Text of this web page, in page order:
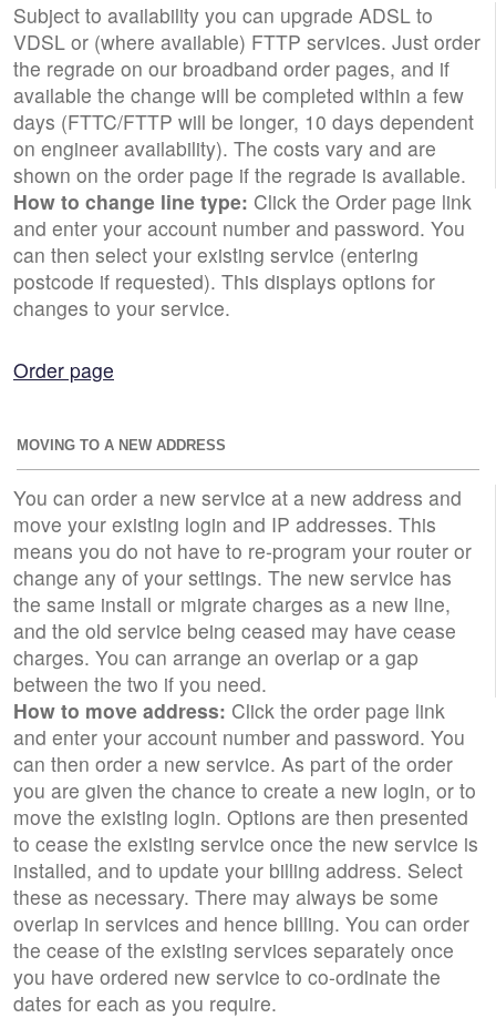
Subject to availability you can upgrade ADSL to
VDSL or (where available) FTTP services. Just order
the regrade on our broadband order pages, and if
available the change will be completed within a few
days (FTTC/FTTP will be longer, 10 days dependent
on engineer availability). The costs vary and are
shown on the order page if the regrade is available.
How to change line type: Click the Order page link
and enter your account number and password. You
can then select your existing service (entering
postcode if requested). This displays options for
changes to your service.
Order page
MOVING TO A NEW ADDRESS
You can order a new service at a new address and
move your existing login and IP addresses. This
means you do not have to re-program your router or
change any of your settings. The new service has
the same install or migrate charges as a new line,
and the old service being ceased may have cease
charges. You can arrange an overlap or a gap
between the two if you need.
How to move address: Click the order page link
and enter your account number and password. You
can then order a new service. As part of the order
you are given the chance to create a new login, or to
move the existing login. Options are then presented
to cease the existing service once the new service is
installed, and to update your billing address. Select
these as necessary. There may always be some
overlap in services and hence billing. You can order
the cease of the existing services separately once
you have ordered new service to co-ordinate the
dates for each as you require.